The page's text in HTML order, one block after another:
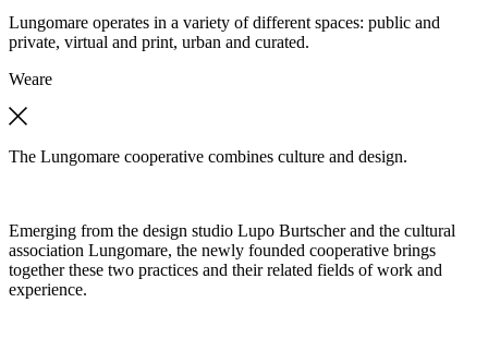
Lungomare operates in a variety of different spaces: public and
private, virtual and print, urban and curated.
Weare
The Lungomare cooperative combines culture and design.
Emerging from the design studio Lupo Burtscher and the cultural
association Lungomare, the newly founded cooperative brings
together these two practices and their related fields of work and
experience.